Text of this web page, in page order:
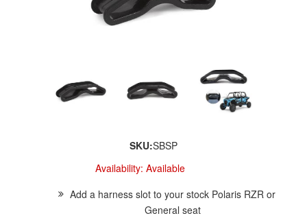
SKU:SBSP
Availability: Available
Add a harness slot to your stock Polaris RZR or
General seat